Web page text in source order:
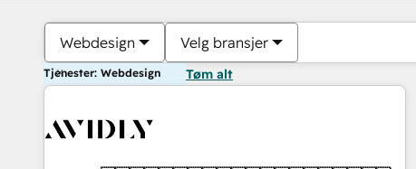
Webdesign Velg bransjer
Tjenester: Webdesign Tøm alt